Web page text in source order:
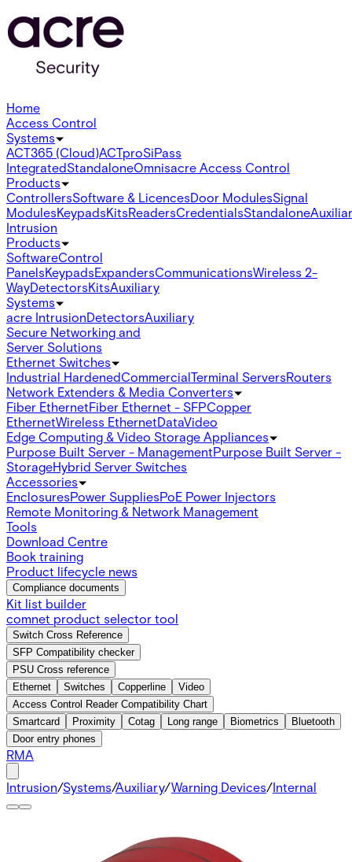
Home
Access Control
Systems
ACT365 (Cloud)ACTproSiPass
IntegratedStandaloneOmnisacre Access Control
Products
ControllersSoftware & LicencesDoor ModulesSignal
ModulesKeypadsKitsReadersCredentialsStandalone
Intrusion
Products
SoftwareControl
PanelsKeypadsExpandersCommunicationsWireless 2-
WayDetectorsKitsAuxiliary
Systems
acre IntrusionDetectorsAuxiliary
Secure Networking and
Server Solutions
Ethernet Switches
Industrial HardenedCommercialTerminal ServersRouters
Network Extenders & Media Converters
Fiber EthernetFiber Ethernet - SFPCopper
EthernetWireless EthernetDataVideo
Edge Computing & Video Storage Appliances
Purpose Built Server - ManagementPurpose Built Server -
StorageHybrid Server Switches
Accessories
EnclosuresPower SuppliesPoE Power Injectors
Remote Monitoring & Network Management
Tools
Download Centre
Book training
Product lifecycle news
Compliance documents
Kit list builder
comnet product selector tool
Switch Cross Reference
SFP Compatibility checker
PSU Cross reference
Ethernet
Switches Copperline
Video
Access Control Reader Compatibility Chart
Smartcard
Proximity Cotag Long range Biometrics
Bluetooth
Door entry phones
RMA
Intrusion/Systems/Auxiliary/Warning Devices/Internal